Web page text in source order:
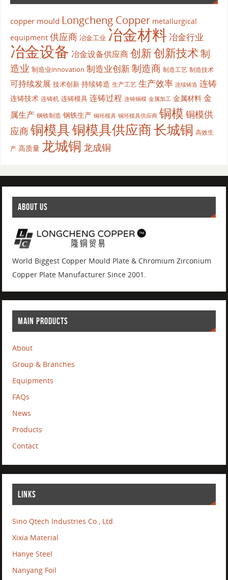
copper mould Longcheng Copper metallurgical
equipment 供应商 冶金工业 冶金材料 冶金行业
冶金设备 冶金设备供应商创新创新技术制
造业 制造业innovation 制造业创新制造商 制造工艺 制造技术
可持续发展 技术创新 持续铸造 生产工艺 生产效率 连续铸造 连铸
连铸技术 连铸机 连铸模具 连铸过程 连铸铜模 金属加工 金属材料 金
属生产 钢铁制造 钢铁生产 铜坯模具 铜坯模具供应商 铜模 铜模供
应商铜模具铜模具供应商长城铜 高效生
产 高质量 龙城铜 龙成铜
ABOUT US
World Biggest Copper Mould Plate & Chromium Zirconium
Copper Plate Manufacturer Since 2001.
MAIN PRODUCTS
About
Group & Branches
Equipments
FAQs
News
Products
Contact
LINKS
Sino Qtech Industries Co., Ltd.
Xixia Material
Hanye Steel
Nanyang Foil